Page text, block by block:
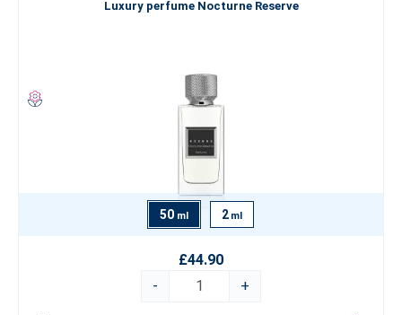
Luxury perfume Nocturne Reserve
50 ml 2 ml
£44.90
-
+